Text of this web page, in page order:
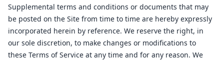
Supplemental terms and conditions or documents that may
be posted on the Site from time to time are hereby expressly
incorporated herein by reference. We reserve the right, in
our sole discretion, to make changes or modifications to
these Terms of Service at any time and for any reason. We